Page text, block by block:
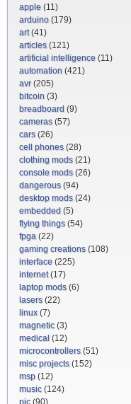
apple (11)
arduino (179)
art(41)
articles(121)
artificial intelligence (11)
automation (421)
avr(205)
bitcoin (3)
breadboard (9)
cameras(57)
cars(26)
cell phones(28)
clothing mods(21)
console mods(26)
dangerous(94)
desktop mods(24)
embedded (5)
flying things(54)
fpga (22)
gaming creations(108)
interface (225)
internet(17)
laptop mods(6)
lasers(22)
linux(7)
magnetic(3)
medical (12)
microcontrollers(51)
misc projects(152)
msp (12)
music(124)
pic(90)